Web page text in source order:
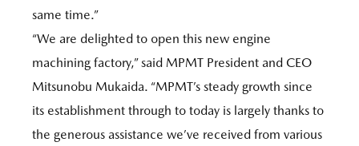
same time.”
“We are delighted to open this new engine
machining factory,” said MPMT President and CEO
Mitsunobu Mukaida. “MPMT’s steady growth since
its establishment through to today is largely thanks to
the generous assistance we’ve received from various